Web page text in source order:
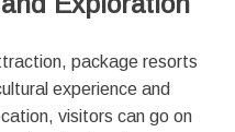
package resorts
experience and
visitors can go on